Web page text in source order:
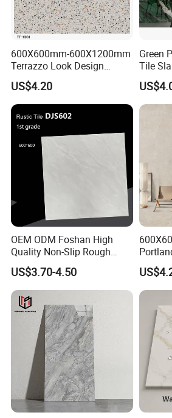
600X600mm-600X1200mm
Terrazzo Look Design
Porcelain Tile R9-R12 Anti-
Slip Surface Used for
Project
US$4.20
Green
Tile
Kitchen
OEM ODM Foshan High
Quality Non-Slip Rough
Exterior 60X60 Cm
Porcelain Marble Texture
Outdoor Floor Rustic Tiles
US$3.70-4.50
Slip
Project